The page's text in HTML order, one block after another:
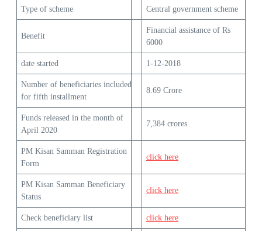
Type of scheme Central government scheme
Benefit
Financial assistance of Rs
6000
date started 1-12-2018
Number of beneficiaries included
for fifth installment
8.69 Crore
Funds released in the month of
April 2020
7,384 crores
PM Kisan Samman Registration
Form
click here
PM Kisan Samman Beneficiary
Status
click here
Check beneficiary list click here